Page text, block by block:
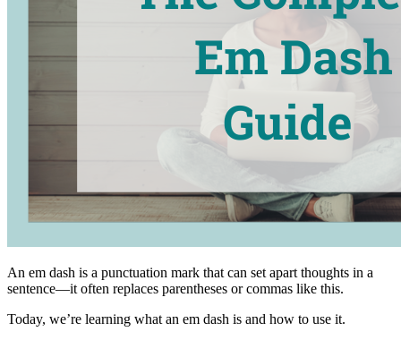
An em dash is a punctuation mark that can set apart thoughts in a
sentence—it often replaces parentheses or commas like this.
Today, we’re learning what an em dash is and how to use it.